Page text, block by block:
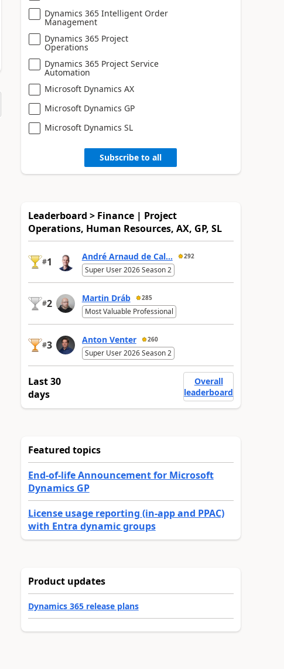
Dynamics 365 Intelligent Order
Management
Dynamics 365 Project
Operations
Dynamics 365 Project Service
Automation
Microsoft Dynamics AX
Microsoft Dynamics GP
Microsoft Dynamics SL
Subscribe to all
Leaderboard > Finance | Project
Operations, Human Resources, AX, GP, SL
#1 André Arnaud de Cal... 292
Super User 2026 Season 2
#2 Martin Dráb 285
Most Valuable Professional
#3 Anton Venter 260
Super User 2026 Season 2
Last 30
days
Overall
leaderboard
Featured topics
End-of-life Announcement for Microsoft
Dynamics GP
License usage reporting (in-app and PPAC)
with Entra dynamic groups
Product updates
Dynamics 365 release plans